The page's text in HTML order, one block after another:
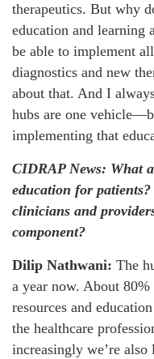
therapeutics. But why
education and learning
be able to implement
diagnostics and new
about that. And I
hubs are one
implementing that
CIDRAP News: What
education for
clinicians and
component?
Dilip Nathwani: The
a year now. About
resources and
the healthcare
increasingly we’re